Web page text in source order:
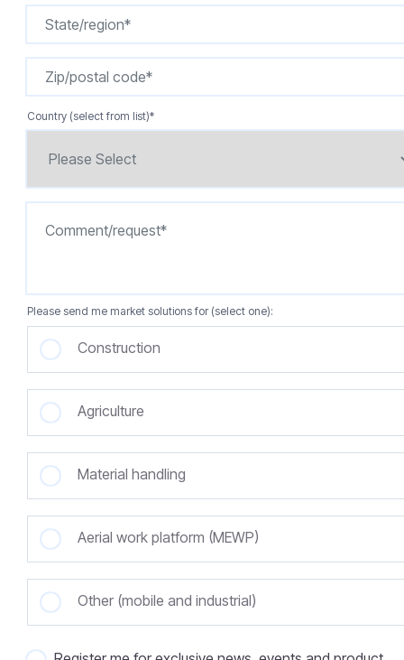
Country (select from list)*
Please send me market solutions for (select one):
Construction
Agriculture
Material handling
Aerial work platform (MEWP)
Other (mobile and industrial)